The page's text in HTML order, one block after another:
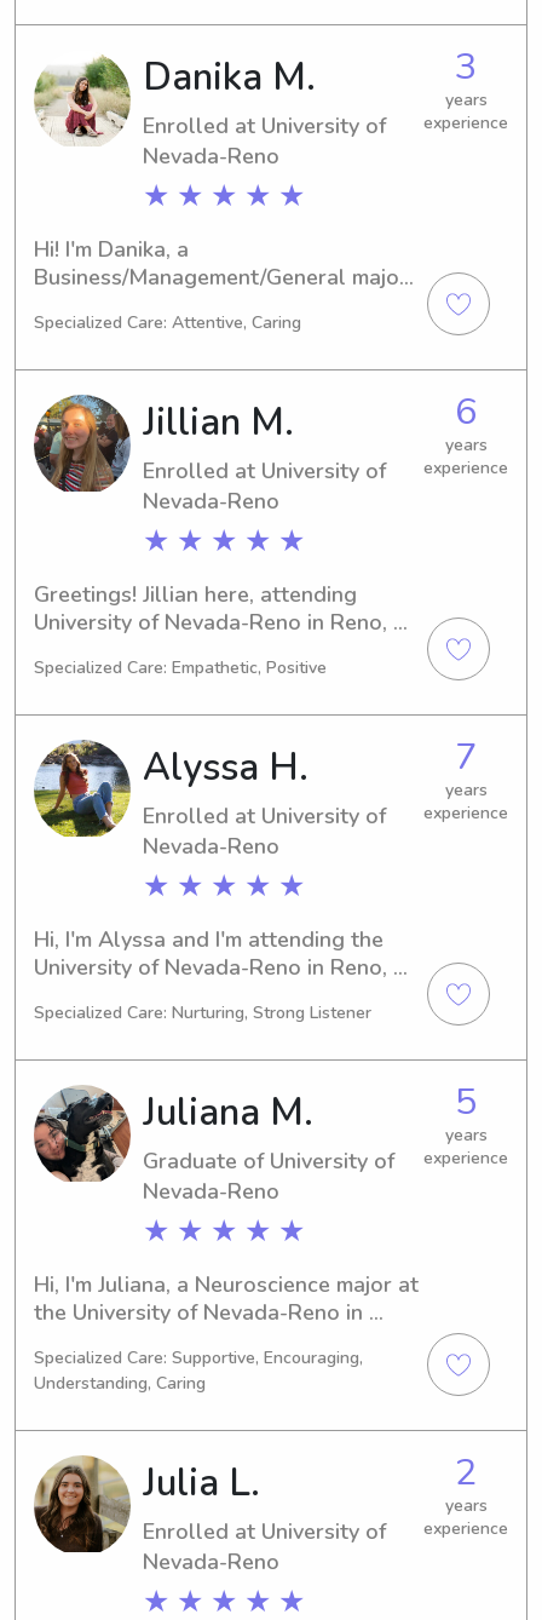
explore babysitting and nanny job
reach out, and let's chat!
Danika M.
Enrolled at University of
Nevada-Reno
★ ★ ★ ★ ★
3
years
experience
Hi! I'm Danika, a
Business/Management/General major
NV. Set to graduate in 2029, I am
nanny job opportunities near
University of Nevada-Reno. I am
excited to meet you and your family,
so please feel free to reach out!
Specialized Care: Attentive, Caring
Jillian M.
Enrolled at University of
Nevada-Reno
★ ★ ★ ★ ★
6
years
experience
Greetings! Jillian here, attending
University of Nevada-Reno in Reno,
complete my studies by 2029. If
babysitter or nanny near University of
Nevada-Reno, get in touch. I'm thrilled
about the opportunity to meet you
and your family.
Specialized Care: Empathetic, Positive
Alyssa H.
Enrolled at University of
Nevada-Reno
★ ★ ★ ★ ★
7
years
experience
Hi, I'm Alyssa and I'm attending the
University of Nevada-Reno in Reno,
forward to graduating in 2029. If
nanny near the University of Nevada-
Reno, don't hesitate to get in touch.
I'm eager to meet you and your family!
Specialized Care: Nurturing, Strong Listener
Juliana M.
Graduate of University of
Nevada-Reno
★ ★ ★ ★ ★
5
years
experience
Hi, I'm Juliana, a Neuroscience major at
the University of Nevada-Reno in
year is 2024, and I'm passionate
about my field of study. If you're in
need of a reliable and compassionate
babysitter or nanny near the
University, go ahead and contact me. I
can't wait to become a part of your
family!
Specialized Care: Supportive, Encouraging,
Understanding, Caring
Julia L.
Enrolled at University of
Nevada-Reno
★ ★ ★ ★ ★
2
years
experience